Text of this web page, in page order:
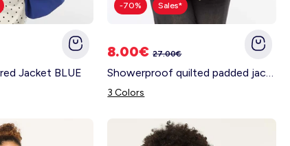
Jacket BLUE
-70% Sales*
8.00€27.00€
3 Colors